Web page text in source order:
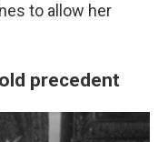
to allow her
precedent